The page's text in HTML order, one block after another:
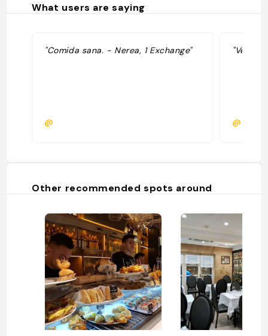
What users are saying
"Comida sana. - Nerea, 1 Exchange"
@ @
Other recommended spots around